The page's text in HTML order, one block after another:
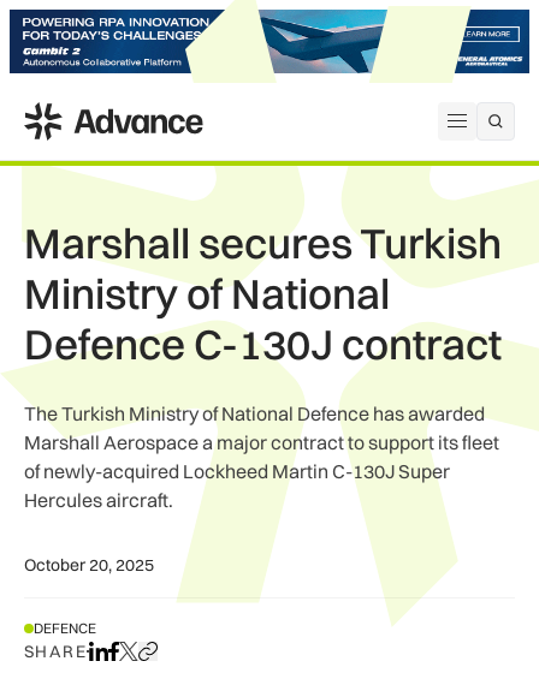
Open
ADS Advance
Marshall secures Turkish
Ministry of National
Defence C-130J contract
The Turkish Ministry of National Defence has awarded
Marshall Aerospace a major contract to support its fleet
of newly-acquired Lockheed Martin C-130J Super
Hercules aircraft.
October 20, 2025
DEFENCE
SHAREShare on LinkedIn
Share on Facebook
Share on X
Copy URL to clipboard